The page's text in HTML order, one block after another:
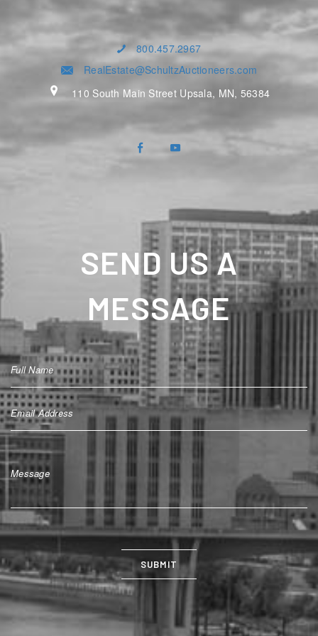
800.457.2967
RealEstate@SchultzAuctioneers.com
110 South Main Street Upsala, MN, 56384
SEND US A
MESSAGE